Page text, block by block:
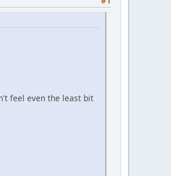
feel even the least bit